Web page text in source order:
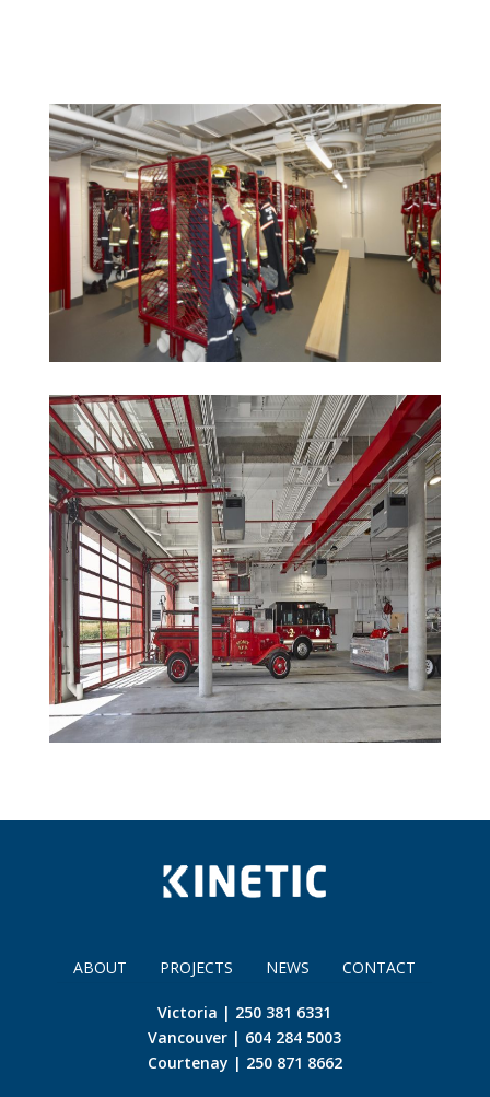
ABOUT PROJECTS NEWS CONTACT
Victoria | 250 381 6331
Vancouver | 604 284 5003
Courtenay | 250 871 8662